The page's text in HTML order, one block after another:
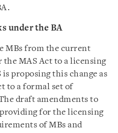
under the BA
MBs from the current
MAS Act to a licensing
proposing this change as
to a formal set of
draft amendments to
for the licensing
of MBs and